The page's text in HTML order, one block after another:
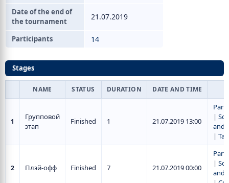
Date of the end of
the tournament
21.07.2019
Participants 14
Stages
NAME STATUS DURATION DATE AND TIME
1
Групповой
этап
Finished 1 21.07.2019 13:00
|
and
|
2 Плэй-офф Finished 7 21.07.2019 00:00
|
and